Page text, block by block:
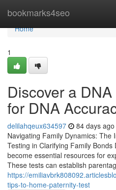
bookmarks4seo
Home
Home
1
Discover a
for DNA
delilahqeux634597 84 days ago
Navigating Family Dynamics: The
Testing in Clarifying Family
become essential resources for
These tests can establish
https://
tips-to-home-paternity-test